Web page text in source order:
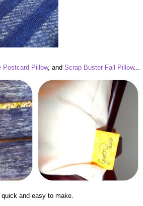
Postcard Pillow, and Scrap Buster Fall Pillow...
and easy to make.